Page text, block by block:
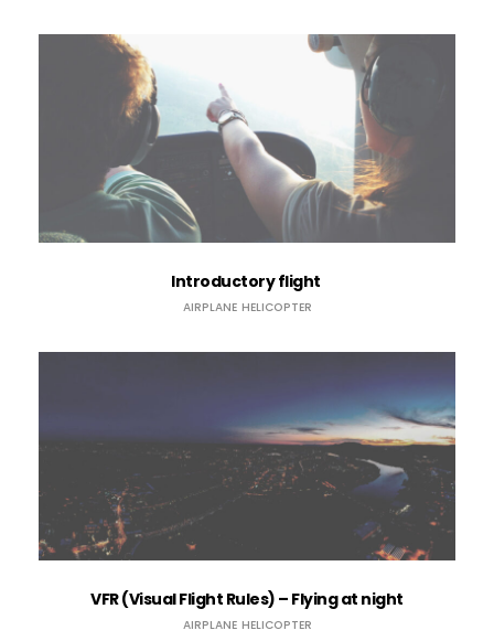
Introductory flight
AIRPLANE HELICOPTER
VFR (Visual Flight Rules) – Flying at night
AIRPLANE HELICOPTER